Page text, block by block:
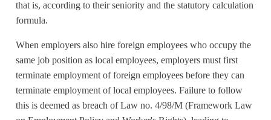
that is, according to their seniority and the statutory calculation
formula.
When employers also hire foreign employees who occupy the
same job position as local employees, employers must first
terminate employment of foreign employees before they can
terminate employment of local employees. Failure to follow
this is deemed as breach of Law no. 4/98/M (Framework Law